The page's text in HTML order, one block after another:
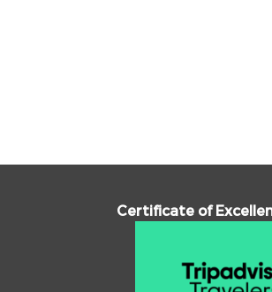
Certificate of